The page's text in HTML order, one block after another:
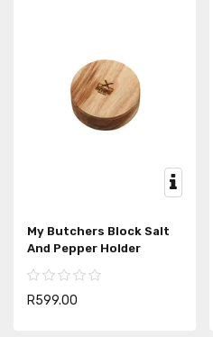
My Butchers Block Salt
And Pepper Holder
R599.00